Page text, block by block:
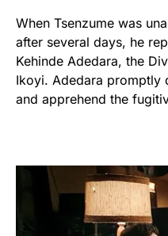
When Tsenzume was
after several days, he
Kehinde Adedara, the
Ikoyi. Adedara promptly
and apprehend the